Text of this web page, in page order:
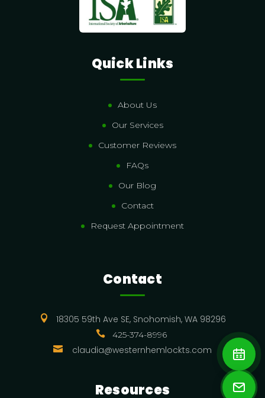
Quick Links
About Us
Our Services
Customer Reviews
FAQs
Our Blog
Contact
Request Appointment
Contact
 18305 59th Ave SE, Snohomish, WA 98296
 425-374-8996
 claudia@westernhemlockts.com
Resources